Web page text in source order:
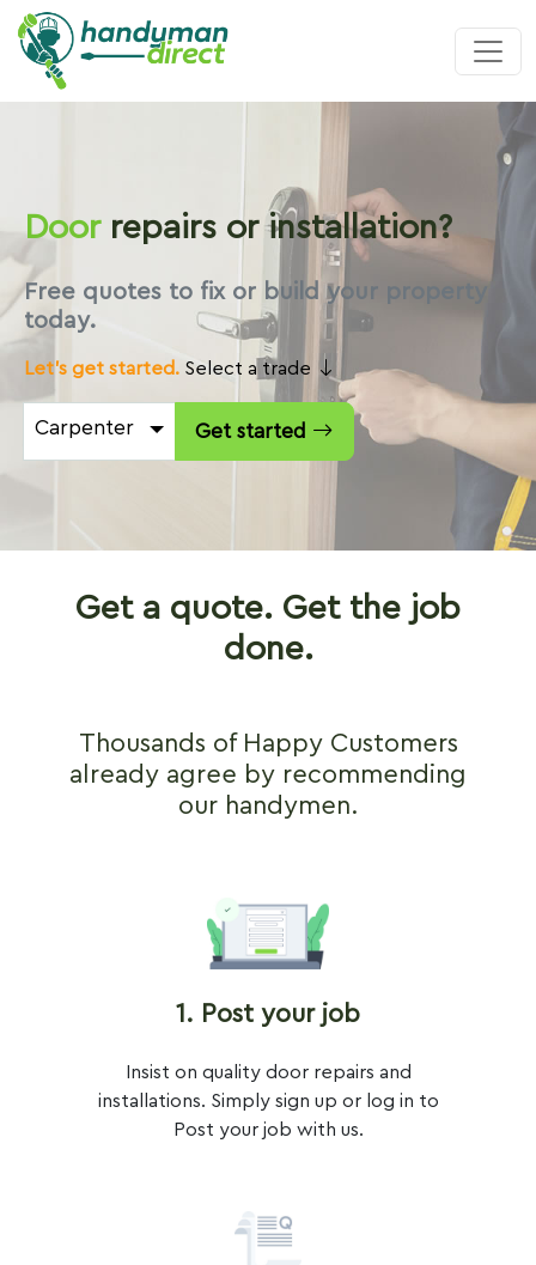
Doorrepairs or installation?
Free quotes to fix or build your property
today.
Let's get started. Select a trade
Carpenter Get started
Get a quote. Get the job
done.
Thousands of Happy Customers
already agree by recommending
our handymen.
1. Post your job
Insist on quality door repairs and
installations. Simply sign up or log in to
Post your job with us.